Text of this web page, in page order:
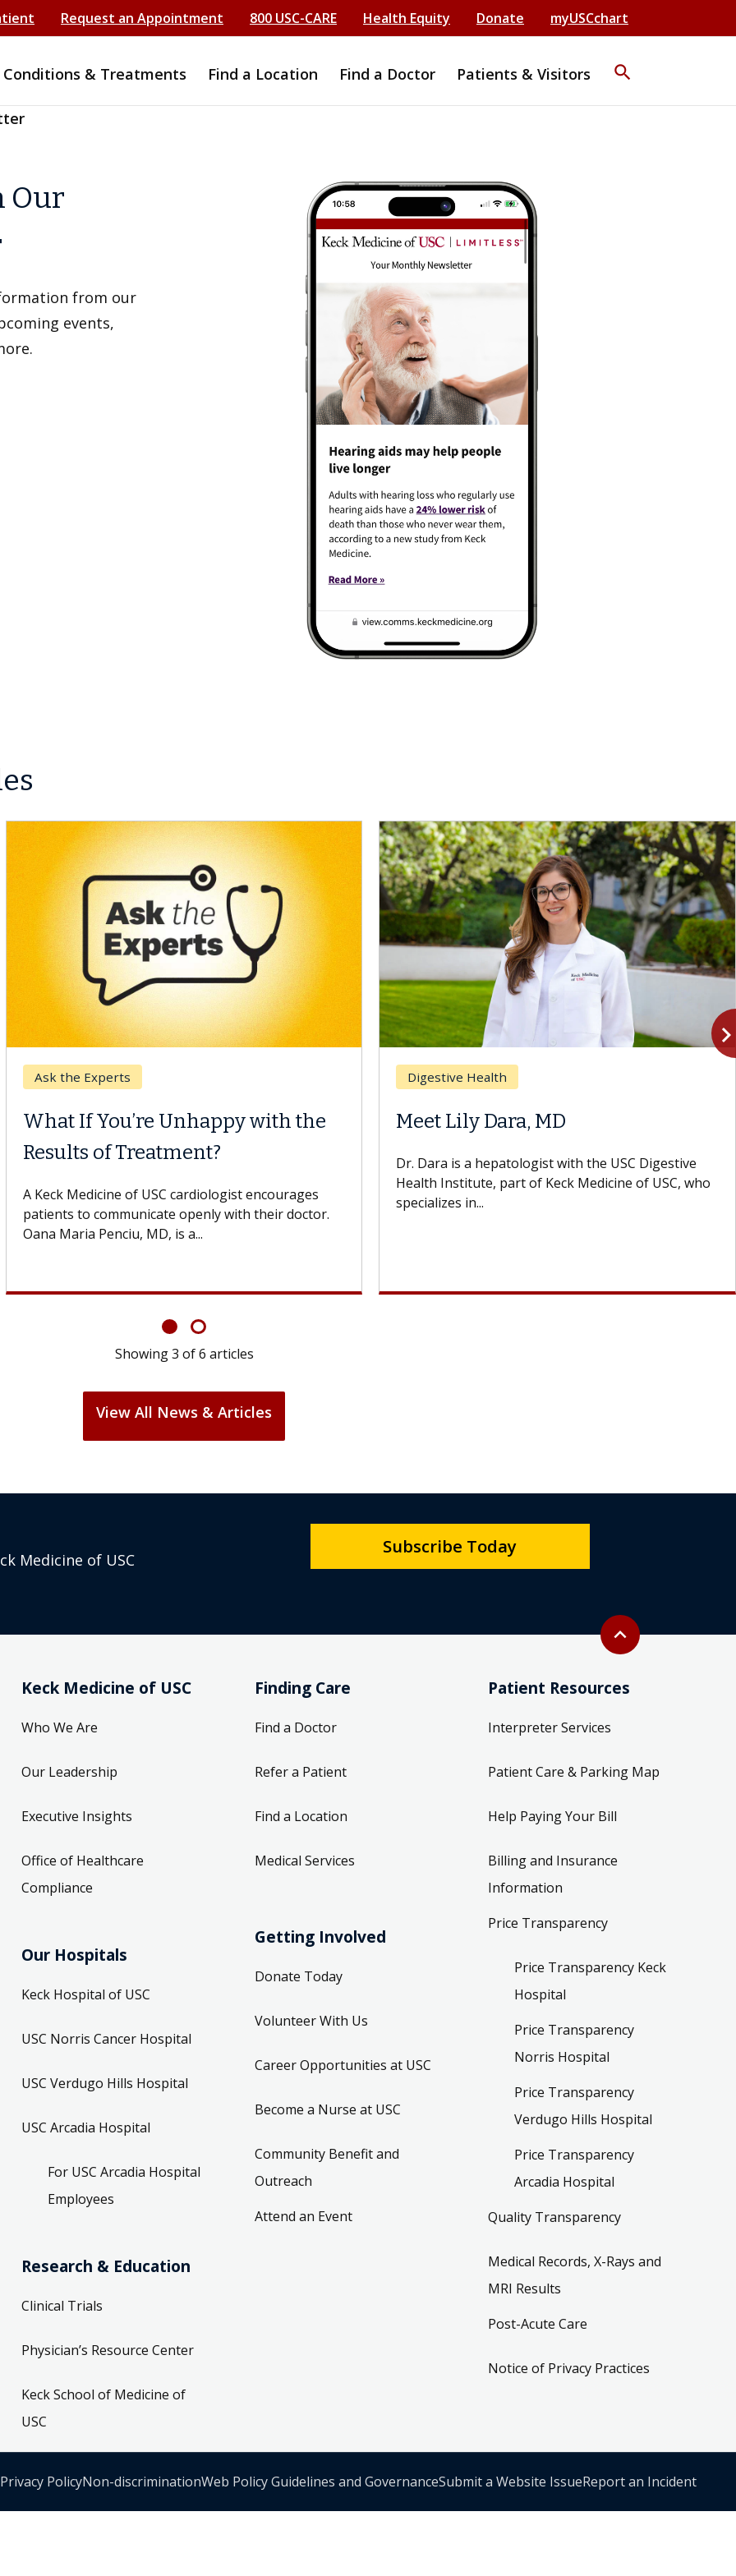
Request an Appointment 800 USC-CARE Health Equity Donate myUSCchart
Conditions & Treatments Find a Location Find a Doctor Patients & Visitors search
Our
from our
events,
Ask the Experts
What If You’re Unhappy with the
Results of Treatment?
A Keck Medicine of USC cardiologist encourages
patients to communicate openly with their doctor.
Oana Maria Penciu, MD, is a...
Digestive Health
Meet Lily Dara, MD
Dr. Dara is a hepatologist with the USC Digestive
Health Institute, part of Keck Medicine of USC, who
specializes in...
Showing3 of6 articles
View All News & Articles
Back to top
expand_less
Medicine of USC
Subscribe Today
Keck Medicine of USC
Who We Are
Our Leadership
Executive Insights
Office of Healthcare
Compliance
Our Hospitals
Keck Hospital of USC
USC Norris Cancer Hospital
USC Verdugo Hills Hospital
USC Arcadia Hospital
For USC Arcadia Hospital
Employees
Research & Education
Clinical Trials
Physician’s Resource Center
Keck School of Medicine of
USC
Finding Care
Find a Doctor
Refer a Patient
Find a Location
Medical Services
Getting Involved
Donate Today
Volunteer With Us
Career Opportunities at USC
Become a Nurse at USC
Community Benefit and
Outreach
Attend an Event
Patient Resources
Interpreter Services
Patient Care & Parking Map
Help Paying Your Bill
Billing and Insurance
Information
Price Transparency
Price Transparency Keck
Hospital
Price Transparency
Norris Hospital
Price Transparency
Verdugo Hills Hospital
Price Transparency
Arcadia Hospital
Quality Transparency
Medical Records, X-Rays and
MRI Results
Post-Acute Care
Notice of Privacy Practices
Privacy PolicyNon-discriminationWeb Policy Guidelines and GovernanceSubmit a Website IssueReport an Incident